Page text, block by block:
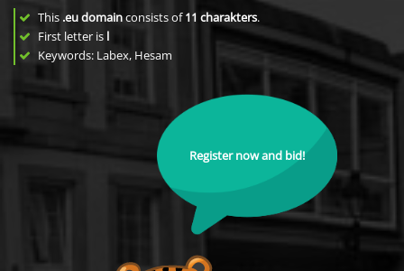
This .eu domainconsists of11 charakters.
First letter is l
Keywords: Labex, Hesam
Register now and bid!